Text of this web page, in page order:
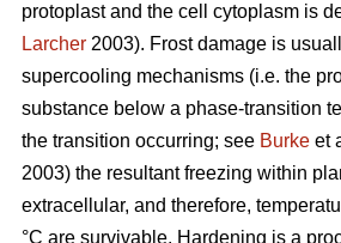
protoplast and the cell cytoplasm is
Larcher 2003). Frost damage is
supercooling mechanisms (i.e. the
substance below a phase-transition
the transition occurring; see Burke et
2003) the resultant freezing within
extracellular, and therefore,
°C are survivable. Hardening is a